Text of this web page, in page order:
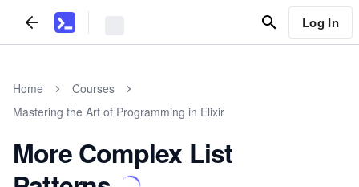
Log In
Home
Courses
Mastering the Art of Programming in Elixir
More Complex List